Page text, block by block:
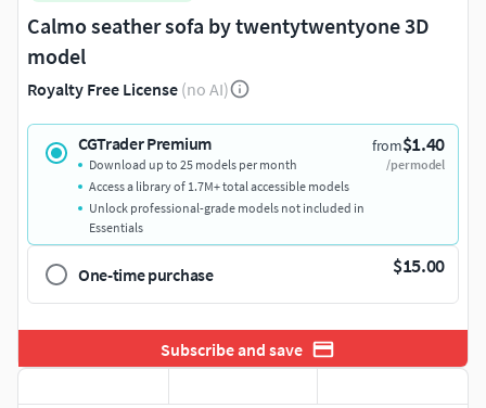
Calmo seather sofa by twentytwentyone 3D
model
Royalty Free License (no AI)
CGTrader Premium from$1.40
/per model
Download up to 25 models per month
Access a library of 1.7M+ total accessible models
Unlock professional-grade models not included in
Essentials
One-time purchase $15.00
Subscribe and save